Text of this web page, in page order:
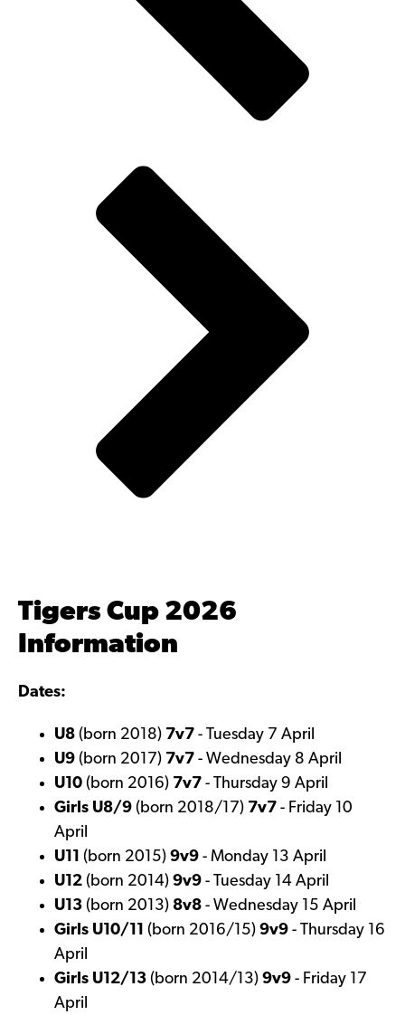
Tigers Cup 2026
Information
Dates:
U8 (born 2018) 7v7 - Tuesday 7 April
U9 (born 2017) 7v7 - Wednesday 8 April
U10 (born 2016) 7v7 - Thursday 9 April
Girls U8/9 (born 2018/17) 7v7 - Friday 10
April
U11 (born 2015) 9v9 - Monday 13 April
U12 (born 2014) 9v9 - Tuesday 14 April
U13 (born 2013) 8v8 - Wednesday 15 April
Girls U10/11 (born 2016/15) 9v9 - Thursday 16
April
Girls U12/13 (born 2014/13) 9v9 - Friday 17
April